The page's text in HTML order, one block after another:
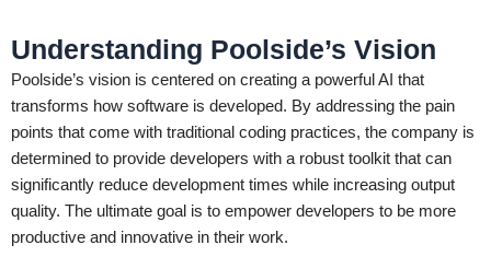
Understanding Poolside’s Vision
Poolside’s vision is centered on creating a powerful AI that
transforms how software is developed. By addressing the pain
points that come with traditional coding practices, the company is
determined to provide developers with a robust toolkit that can
significantly reduce development times while increasing output
quality. The ultimate goal is to empower developers to be more
productive and innovative in their work.